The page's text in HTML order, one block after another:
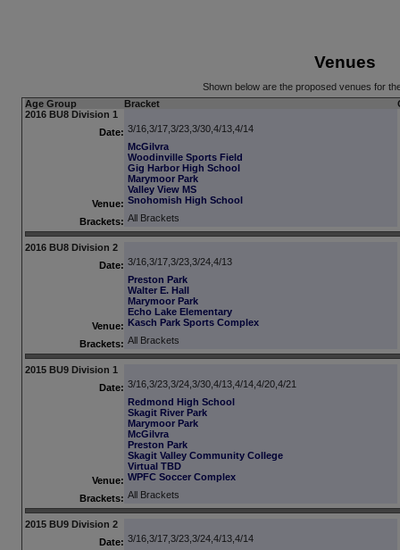
Venues
Shown below are the proposed venues for
Age Group
Bracket
2016 BU8 Division 1
Date: 3/16,3/17,3/23,3/30,4/13,4/14
Venue:
McGilvra
Woodinville Sports Field
Gig Harbor High School
Marymoor Park
Valley View MS
Snohomish High School
Brackets: All Brackets
2016 BU8 Division 2
Date: 3/16,3/17,3/23,3/24,4/13
Venue:
Preston Park
Walter E. Hall
Marymoor Park
Echo Lake Elementary
Kasch Park Sports Complex
Brackets: All Brackets
2015 BU9 Division 1
Date: 3/16,3/23,3/24,3/30,4/13,4/14,4/20,4/21
Venue:
Redmond High School
Skagit River Park
Marymoor Park
McGilvra
Preston Park
Skagit Valley Community College
Virtual TBD
WPFC Soccer Complex
Brackets: All Brackets
2015 BU9 Division 2
Date: 3/16,3/17,3/23,3/24,4/13,4/14